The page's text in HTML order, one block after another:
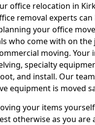
office relocation in
removal experts
your office
who come with on
moving.
specialty
and install. Our
equipment is moved
your items
otherwise as you